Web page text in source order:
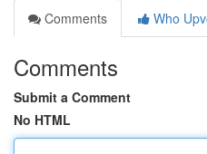
Comments
Who
Comments
Submit a Comment
No HTML